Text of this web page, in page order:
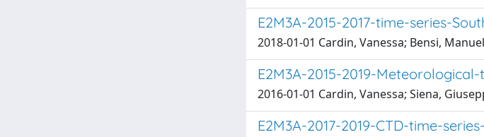
E2M3A-2015-2017-time-series-
2018-01-01 Cardin, Vanessa; Bensi,
E2M3A-2015-2019-
2016-01-01 Cardin, Vanessa; Siena,
E2M3A-2017-2019-CTD-time-